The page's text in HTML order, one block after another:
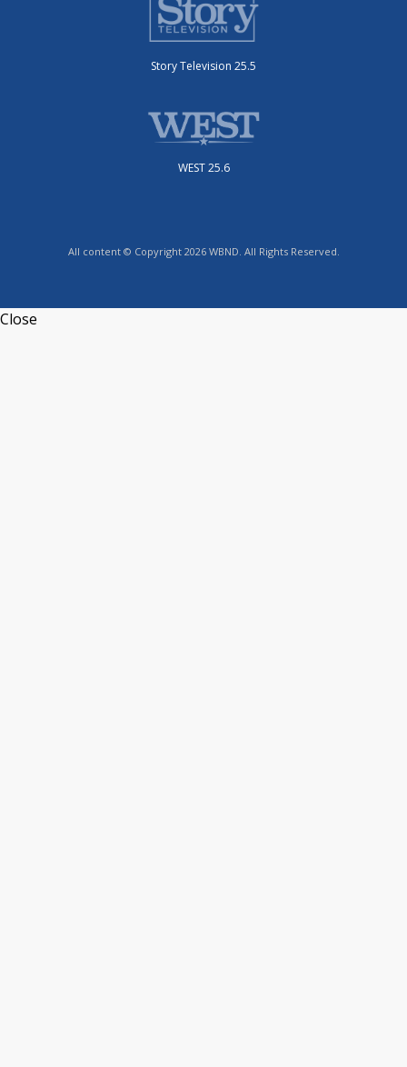
Story Television 25.5
WEST 25.6
All content © Copyright 2026 WBND. All Rights Reserved.
Close